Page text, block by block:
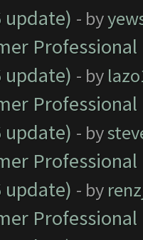
update) - by
update) - by
update) - by
update) - by